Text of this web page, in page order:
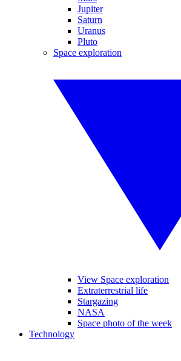
Jupiter
Saturn
Uranus
Pluto
Space exploration
View Space exploration
Extraterrestrial life
Stargazing
NASA
Space photo of the week
Technology